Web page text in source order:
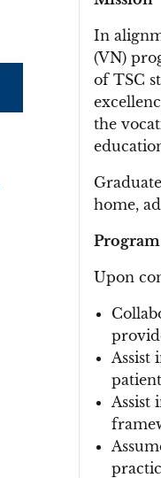
In
(VN)
of TSC
the
home,
Upon
Assist
Assist